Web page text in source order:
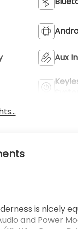
Aux
is nicely
and Power